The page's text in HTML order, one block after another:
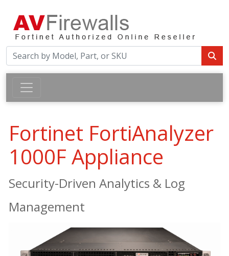
Fortinet FortiAnalyzer
1000F Appliance
Security-Driven Analytics & Log
Management